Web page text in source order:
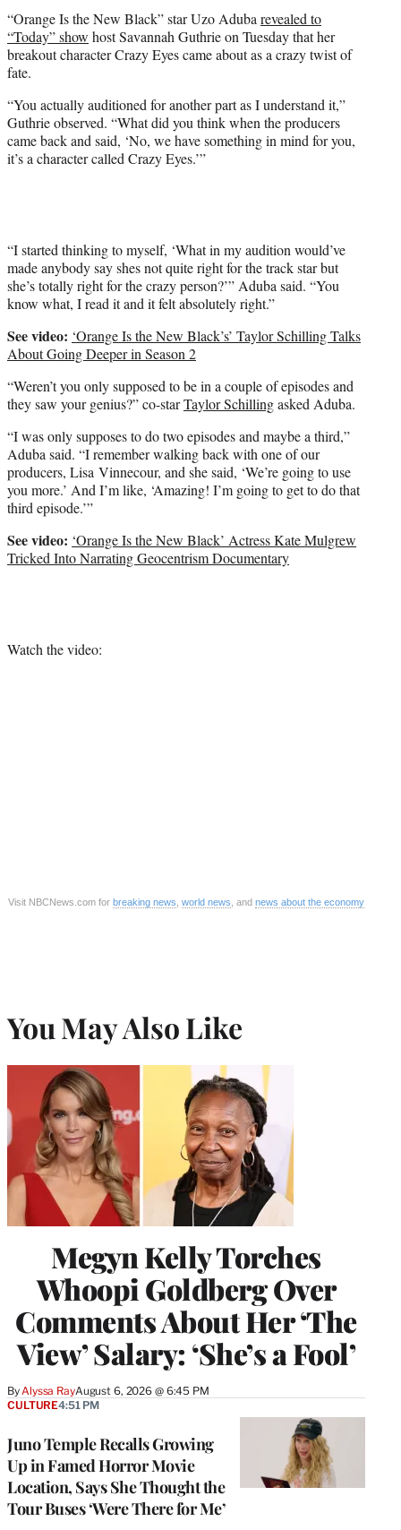
e
r
)
“Orange Is the New Black” star Uzo Adubarevealed to
“Today” show host Savannah Guthrie on Tuesday that her
breakout character Crazy Eyes came about as a crazy twist of
fate.
“You actually auditioned for another part as I understand it,”
Guthrie observed. “What did you think when the producers
came back and said, ‘No, we have something in mind for you,
it’s a character called Crazy Eyes.’”
“I started thinking to myself, ‘What in my audition would’ve
made anybody say shes not quite right for the track star but
she’s totally right for the crazy person?’” Aduba said. “You
know what, I read it and it felt absolutely right.”
See video: ‘Orange Is the New Black’s’ Taylor Schilling Talks
About Going Deeper in Season 2
“Weren’t you only supposed to be in a couple of episodes and
they saw your genius?” co-starTaylor Schillingasked Aduba.
“I was only supposes to do two episodes and maybe a third,”
Aduba said. “I remember walking back with one of our
producers, Lisa Vinnecour, and she said, ‘We’re going to use
you more.’ And I’m like, ‘Amazing! I’m going to get to do that
third episode.’”
See video: ‘Orange Is the New Black’ Actress Kate Mulgrew
Tricked Into Narrating Geocentrism Documentary
Watch the video:
Visit NBCNews.com for breaking news world news , and news about the economy
You May Also Like
Megyn Kelly Torches
Whoopi Goldberg Over
Comments About Her ‘The
View’ Salary: ‘She’s a Fool’
ByAlyssa RayAugust 6, 2026 @ 6:45 PM
Juno Temple Recalls Growing
Up in Famed Horror Movie
Location, Says She Thought the
Tour Buses ‘Were There for Me’
CULTURE4:51 PM